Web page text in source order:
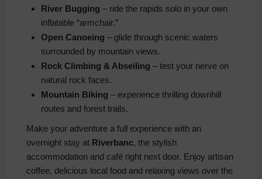
River Bugging – ride the rapids solo in your own
inflatable “armchair.”
Open Canoeing – glide through scenic waters
surrounded by mountain views.
Rock Climbing & Abseiling – test your nerve on
natural rock faces.
Mountain Biking – experience thrilling downhill
routes and forest trails.
Make your adventure a full experience with an
overnight stay at Riverbanc, the stylish
accommodation and café right next door. Enjoy artisan
coffee, delicious local food and relaxing views over the